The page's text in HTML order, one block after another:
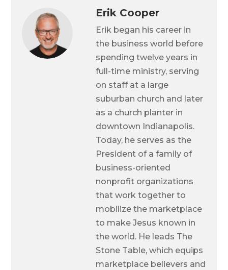
Erik Cooper
Erik began his career in
the business world before
spending twelve years in
full-time ministry, serving
on staff at a large
suburban church and later
as a church planter in
downtown Indianapolis.
Today, he serves as the
President of a family of
business-oriented
nonprofit organizations
that work together to
mobilize the marketplace
to make Jesus known in
the world. He leads The
Stone Table, which equips
marketplace believers and